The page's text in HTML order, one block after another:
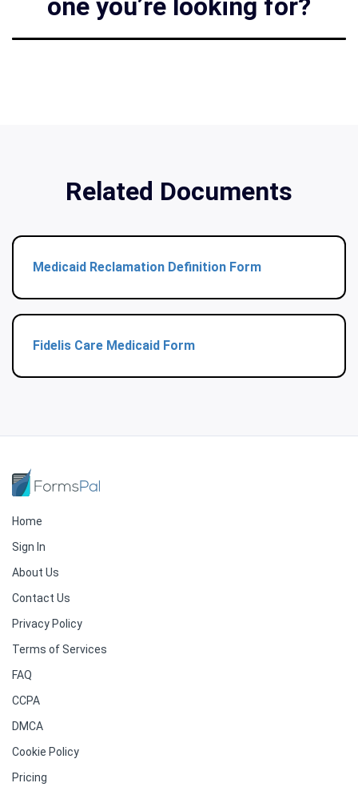
one you’re looking for?
Related Documents
Medicaid Reclamation Definition Form
Fidelis Care Medicaid Form
Home
Sign In
About Us
Contact Us
Privacy Policy
Terms of Services
FAQ
CCPA
DMCA
Cookie Policy
Pricing